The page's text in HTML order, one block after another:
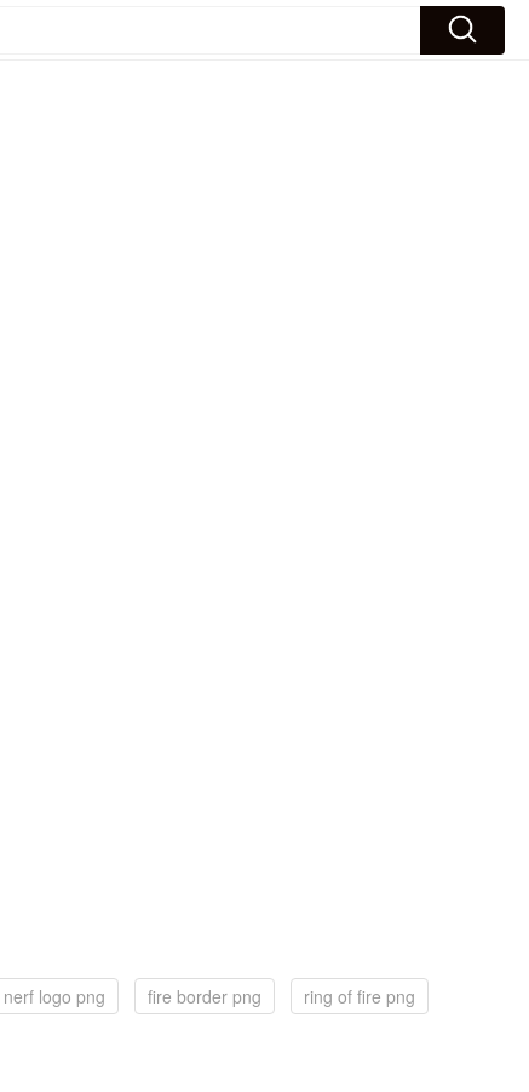
nerf logo png fire border png
ring of fire png